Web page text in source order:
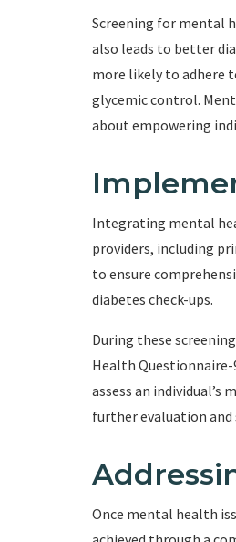
Screening for mental
also leads to better
more likely to adhere
glycemic control.
about empowering
Integrating mental
providers, including
to ensure
diabetes check-ups.
During these
Health Questionnaire-
assess an
further evaluation and
Once mental health